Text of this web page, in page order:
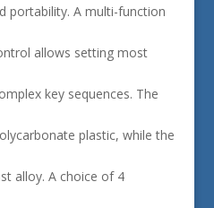
portability. A multi-function
allows setting most
key sequences. The
plastic, while the
alloy. A choice of 4